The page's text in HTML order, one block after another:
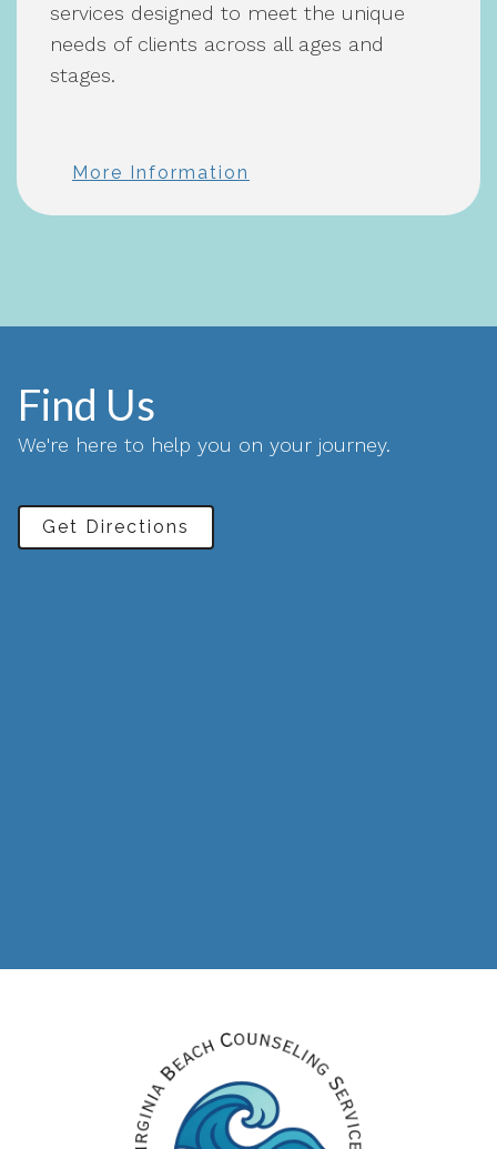
services designed to meet the unique
needs of clients across all ages and
stages.
More Information
Find Us
We're here to help you on your journey.
Get Directions